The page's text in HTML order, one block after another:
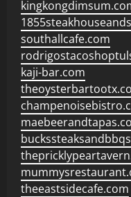
southallcafe.com
kaji-bar.com
theeastsidecafe.com